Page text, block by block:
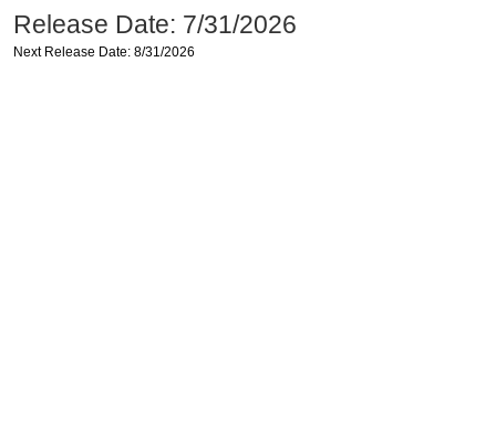
Release Date: 7/31/2026
Next Release Date: 8/31/2026